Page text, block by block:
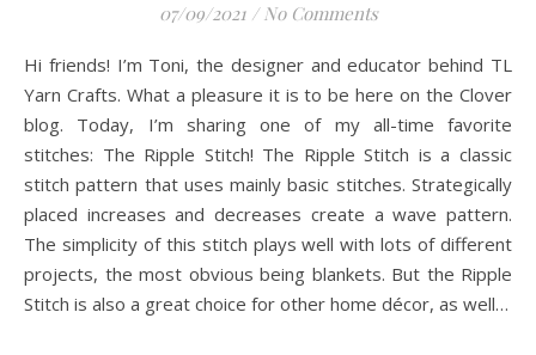
07/09/2021 / No Comments
Hi friends! I’m Toni, the designer and educator behind TL
Yarn Crafts. What a pleasure it is to be here on the Clover
blog. Today, I’m sharing one of my all-time favorite
stitches: The Ripple Stitch! The Ripple Stitch is a classic
stitch pattern that uses mainly basic stitches. Strategically
placed increases and decreases create a wave pattern.
The simplicity of this stitch plays well with lots of different
projects, the most obvious being blankets. But the Ripple
Stitch is also a great choice for other home décor, as well…